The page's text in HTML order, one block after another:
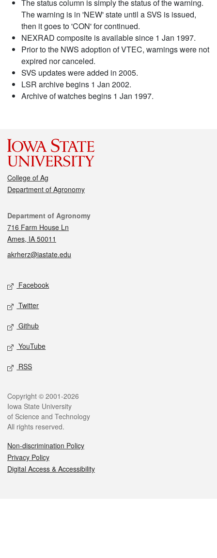
The status column is simply the status of the warning.
The warning is in 'NEW' state until a SVS is issued,
then it goes to 'CON' for continued.
NEXRAD composite is available since 1 Jan 1997.
Prior to the NWS adoption of VTEC, warnings were not
expired nor canceled.
SVS updates were added in 2005.
LSR archive begins 1 Jan 2002.
Archive of watches begins 1 Jan 1997.
College of Ag
Department of Agronomy
Contact
Department of Agronomy
716 Farm House Ln
Ames, IA 50011
akrherz@iastate.edu
Social media
Facebook
Twitter
Github
YouTube
RSS
Legal
Copyright © 2001-2026
Iowa State University
of Science and Technology
All rights reserved.
Non-discrimination Policy
Privacy Policy
Digital Access & Accessibility